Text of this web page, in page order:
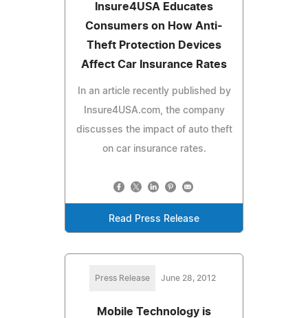
Insure4USA Educates
Consumers on How Anti-
Theft Protection Devices
Affect Car Insurance Rates
In an article recently published by
Insure4USA.com, the company
discusses the impact of auto theft
on car insurance rates.
Read Press Release
Press Release June 28, 2012
Mobile Technology is